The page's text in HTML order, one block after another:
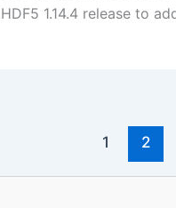
1.14.4 release to
1 2